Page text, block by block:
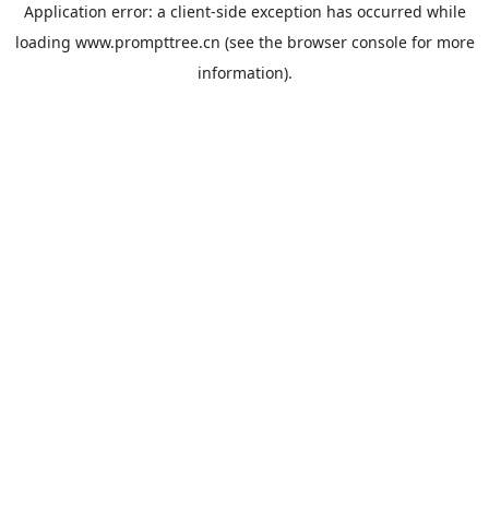
Application error: a client-side exception has occurred while
loading www.prompttree.cn (see the browser consolefor more
information).